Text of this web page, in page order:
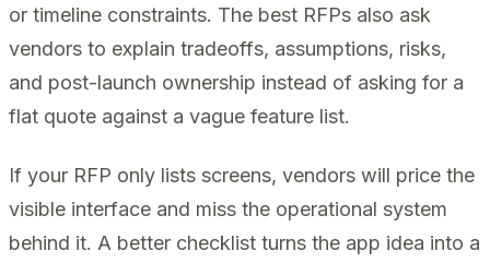
or timeline constraints. The best RFPs also ask
vendors to explain tradeoffs, assumptions, risks,
and post-launch ownership instead of asking for a
flat quote against a vague feature list.
If your RFP only lists screens, vendors will price the
visible interface and miss the operational system
behind it. A better checklist turns the app idea into a